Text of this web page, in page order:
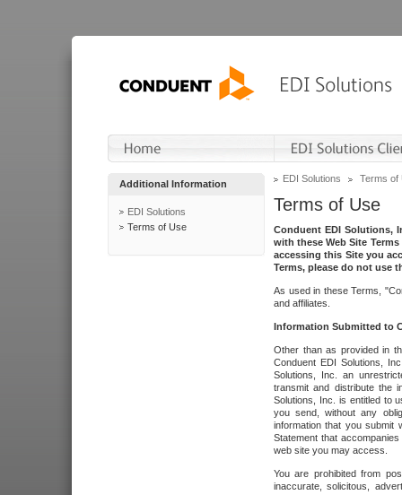
Additional Information
EDI Solutions
Terms of Use
EDI Solutions Terms of
Terms of Use
Conduent EDI Solutions,
with these Web Site
accessing this Site you
Terms, please do not use
As used in these Terms,
and affiliates.
Information Submitted to
Other than as provided in
Conduent EDI Solutions,
Solutions, Inc. an
transmit and distribute the
Solutions, Inc. is entitled to
you send, without any
information that you submit
Statement that
web site you may access.
You are prohibited from
inaccurate, solicitous,